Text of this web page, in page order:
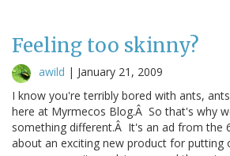
Feeling too skinny?
awild | January 21, 2009
I know you're terribly bored with ants,
here at Myrmecos Blog.Â So that's why
something different.Â It's an ad from the
about an exciting new product for putting